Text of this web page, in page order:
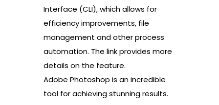
Interface (CLI), which allows for
efficiency improvements, file
management and other process
automation. The link provides more
details on the feature.
Adobe Photoshop is an incredible
tool for achieving stunning results.